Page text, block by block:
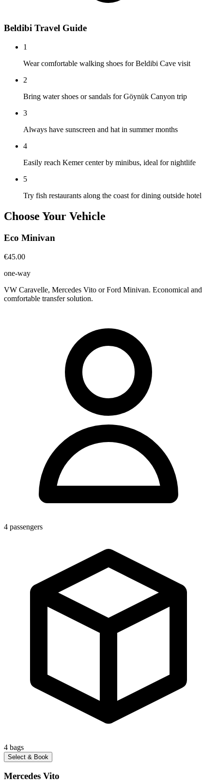
Beldibi Travel Guide
1
Wear comfortable walking shoes for Beldibi Cave visit
2
Bring water shoes or sandals for Göynük Canyon trip
3
Always have sunscreen and hat in summer months
4
Easily reach Kemer center by minibus, ideal for nightlife
5
Try fish restaurants along the coast for dining outside hotel
Choose Your Vehicle
Eco Minivan
€45.00
one-way
VW Caravelle, Mercedes Vito or Ford Minivan. Economical and
comfortable transfer solution.
4 passengers
4 bags
Select & Book
Mercedes Vito